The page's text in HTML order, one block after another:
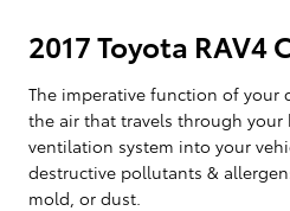
2017 Toyota RAV4
The imperative function of your
the air that travels through
ventilation system into your
destructive pollutants &
mold, or dust.